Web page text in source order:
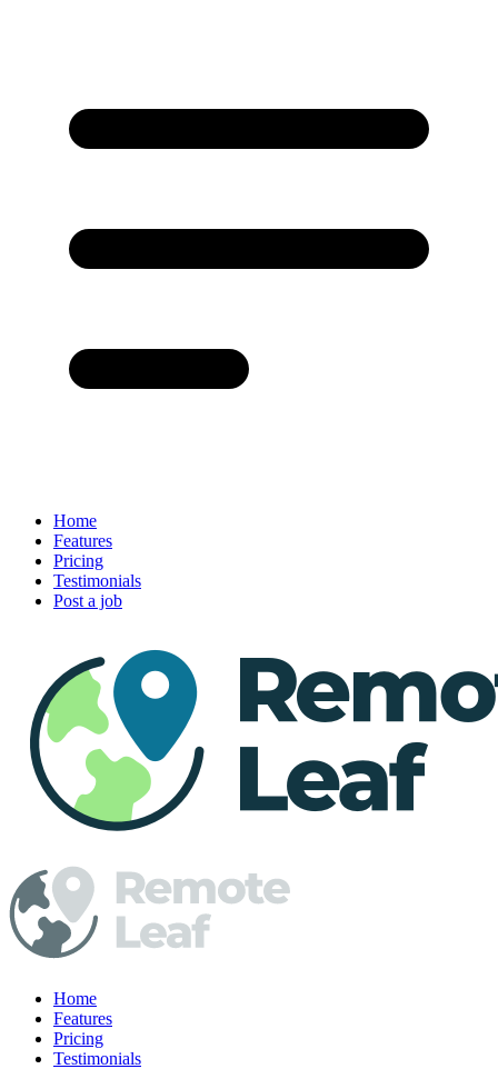
Home
Features
Pricing
Testimonials
Post a job
Home
Features
Pricing
Testimonials